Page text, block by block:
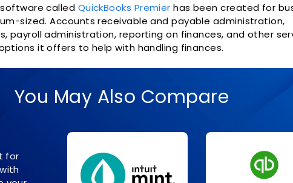
called QuickBooks Premier has been created for
sized. Accounts receivable and payable administration,
payroll administration, reporting on finances, and other
it offers to help with handling finances.
You May Also Compare
for
with